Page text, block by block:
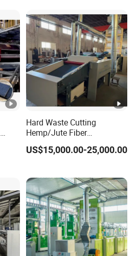
Hard Waste Cutting
Hemp/Jute Fiber
Processing Fiber Opening
and Cleaning Textile Waste
Waste to Fiber
US$15,000.00-25,000.00